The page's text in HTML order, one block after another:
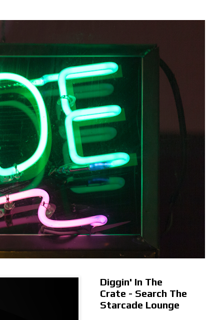
Diggin' In The
Crate - Search The
Starcade Lounge